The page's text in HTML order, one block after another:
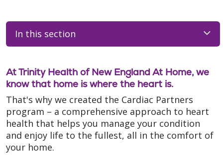
In this section
At Trinity Health of New England At Home, we
know that home is where the heart is.
That's why we created the Cardiac Partners
program – a comprehensive approach to heart
health that helps you manage your condition
and enjoy life to the fullest, all in the comfort of
your home.